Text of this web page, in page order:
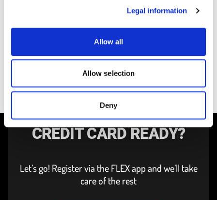
Legal information
Allow all
Allow selection
Deny
chapter for carsharing in
PRESS RELEASE
New
DRIVERS LICENCE AND
CREDIT CARD READY?
Let’s go! Register via the FLEX app and we’ll take
care of the rest